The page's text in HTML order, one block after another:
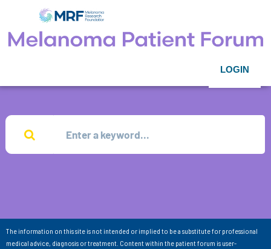
LOGIN
The information on this site is not intended or implied to be a substitute for professional
medical advice, diagnosis or treatment. Content within the patient forum is user-